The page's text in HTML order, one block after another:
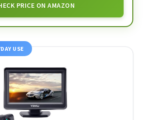
PRICE ON AMAZON
USE